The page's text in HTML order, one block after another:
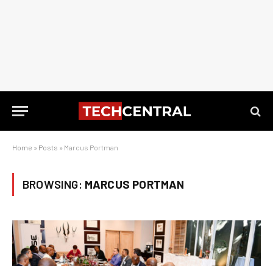
Home » Posts » Marcus Portman
BROWSING: MARCUS PORTMAN